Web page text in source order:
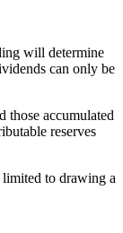
will determine
can only be
those accumulated
reserves
to drawing a